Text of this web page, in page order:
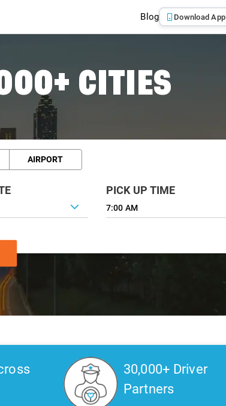
Blog Download App
CITIES
AIRPORT
PICK UP TIME
7:00 AM
30,000+ Driver
Partners